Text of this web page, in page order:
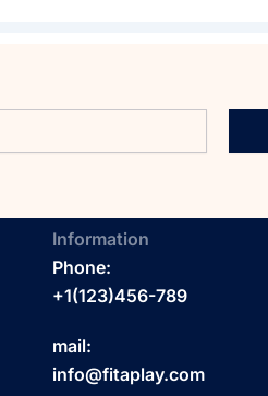
Information
Phone:
+1(123)456-789
mail:
info@fitaplay.com